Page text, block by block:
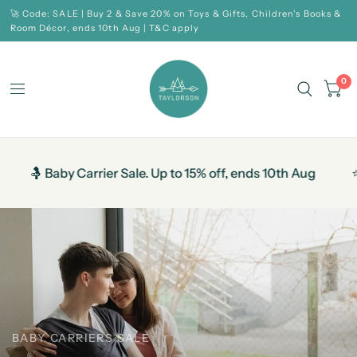
🚀 Code: SALE | Buy 2 & Save 20% on Toys & Gifts, Children's Books &
Room Décor, ends 10th Aug | T&C apply
0
Sale. Up to 15% off, ends 10th Aug ⭐ Help Us to
BABY CARRIERS SALE